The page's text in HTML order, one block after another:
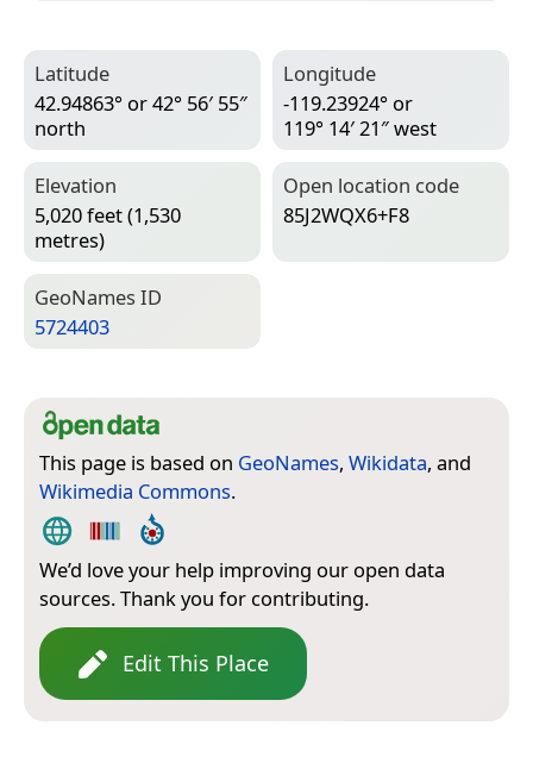
Latitude
42.94863° or 42° 56′ 55″
north
Longitude
-119.23924° or
119° 14′ 21″ west
Elevation
5,020 feet (1,530
metres)
Open location code
85J2WQX6+F8
Geo­Names ID
5724403
This page is based on GeoNames, Wikidata, and
Wikimedia Commons.
We’d love your help improving our open data
sources. Thank you for contributing.
Edit This Place